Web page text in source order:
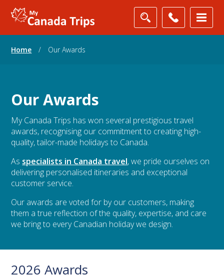
Home / Our Awards
Our Awards
My Canada Trips has won several prestigious travel
awards, recognising our commitment to creating high-
quality, tailor-made holidays to Canada.
As specialists in Canada travel, we pride ourselves on
delivering personalised itineraries and exceptional
customer service.
Our awards are voted for by our customers, making
them a true reflection of the quality, expertise, and care
we bring to every Canadian holiday we design.
2026 Awards